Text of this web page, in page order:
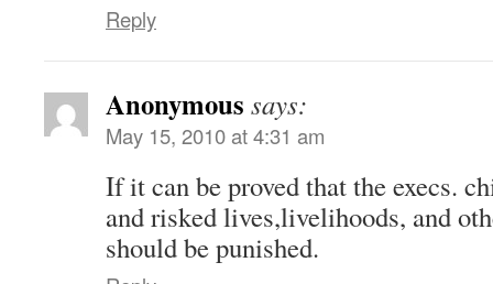
Reply
Anonymous says:
May 15, 2010 at 4:31 am
If it can be proved that the execs.
and risked lives,livelihoods, and
should be punished.